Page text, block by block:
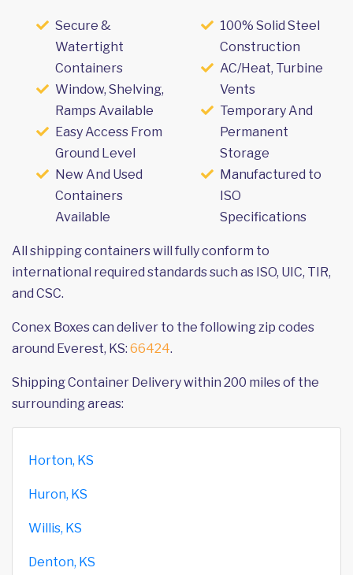
Secure &
Watertight
Containers
Window, Shelving,
Ramps Available
Easy Access From
Ground Level
New And Used
Containers
Available
100% Solid Steel
Construction
AC/Heat, Turbine
Vents
Temporary And
Permanent
Storage
Manufactured to
ISO
Specifications
All shipping containers will fully conform to
international required standards such as ISO, UIC, TIR,
and CSC.
Conex Boxes can deliver to the following zip codes
around Everest, KS: 66424.
Shipping Container Delivery within 200 miles of the
surrounding areas:
Horton, KS
Huron, KS
Willis, KS
Denton, KS